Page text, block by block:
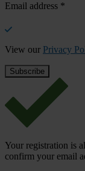
Email address *
View our Privacy
Your registration is
confirm your email